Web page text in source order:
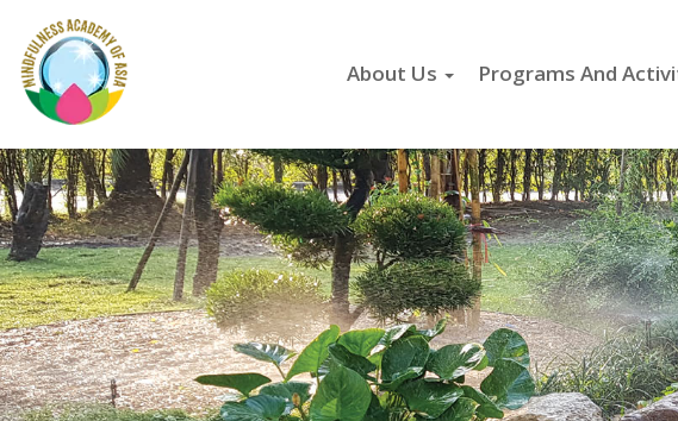
Skip
to
main
content
About Us Programs And